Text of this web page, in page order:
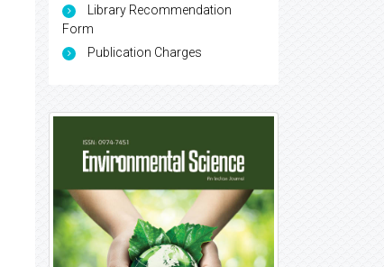
Library Recommendation
Form
Publication Charges